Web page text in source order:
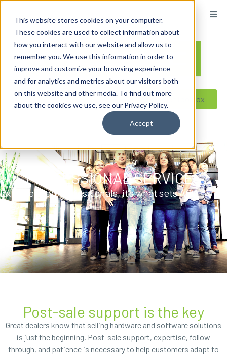
This website stores cookies on your computer.
These cookies are used to collect information about
how you interact with our website and allow us to
remember you. We use this information in order to
improve and customize your browsing experience
and for analytics and metrics about our visitors both
on this website and other media. To find out more
about the cookies we use, see our Privacy Policy.
Accept
Reseller ToolBox
PROFESSIONAL SERVICES
Experienced professionals, it’s what sets ACDI
apart.
Post-sale support is the key
Great dealers know that selling hardware and software solutions
is just the beginning. Post-sale support, expertise, follow
through, and patience is necessary to help customers adapt to